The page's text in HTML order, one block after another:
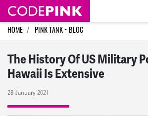
Skip navigation
HOME PINK TANK ~ BLOG
The History Of US Military
Hawaii Is Extensive
28 January 2021